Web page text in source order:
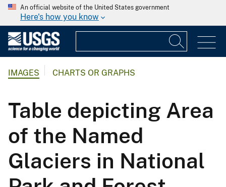
An official website of the United States government
Here's how you know
IMAGES CHARTS OR GRAPHS
Table depicting Area
of the Named
Glaciers in National